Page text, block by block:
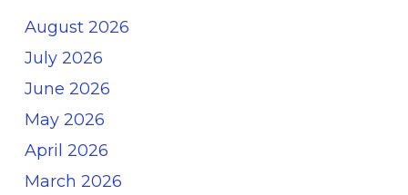
August 2026
July 2026
June 2026
May 2026
April 2026
March 2026